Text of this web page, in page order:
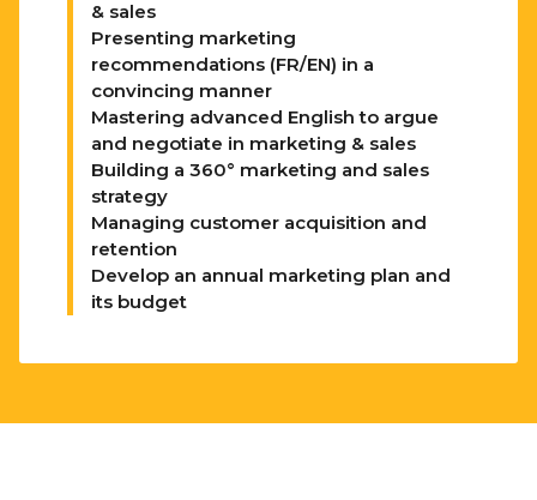
& sales
Presenting marketing
recommendations (FR/EN) in a
convincing manner
Mastering advanced English to argue
and negotiate in marketing & sales
Building a 360° marketing and sales
strategy
Managing customer acquisition and
retention
Develop an annual marketing plan and
its budget